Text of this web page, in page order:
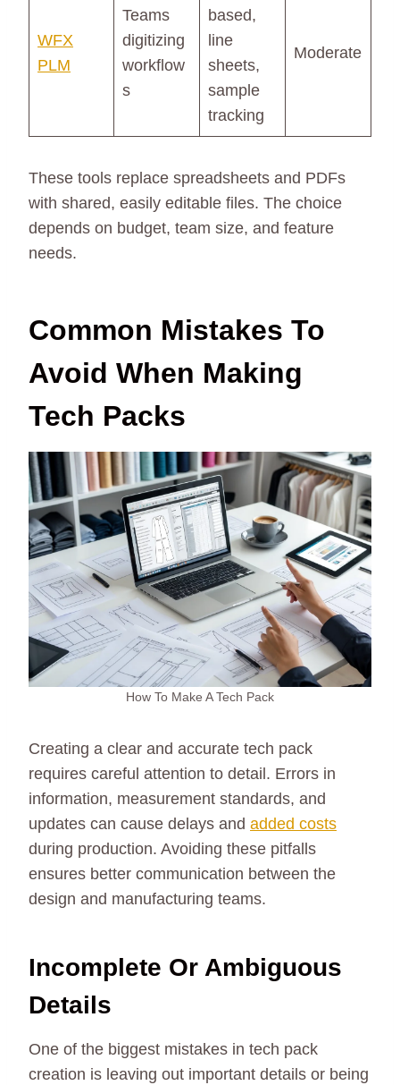
WFX
PLM
Teams
digitizing
workflow
s
based,
line
sheets,
sample
tracking
Moderate
These tools replace spreadsheets and PDFs
with shared, easily editable files. The choice
depends on budget, team size, and feature
needs.
Common Mistakes To
Avoid When Making
Tech Packs
How To Make A Tech Pack
Creating a clear and accurate tech pack
requires careful attention to detail. Errors in
information, measurement standards, and
updates can cause delays and added costs
during production. Avoiding these pitfalls
ensures better communication between the
design and manufacturing teams.
Incomplete Or Ambiguous
Details
One of the biggest mistakes in tech pack
creation is leaving out important details or being